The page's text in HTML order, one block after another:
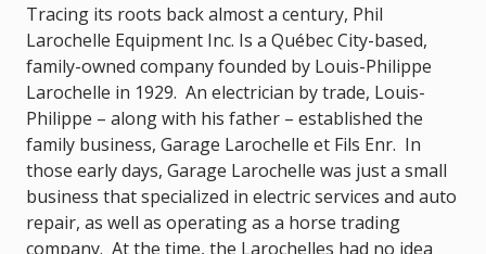
Tracing its roots back almost a century, Phil
Larochelle Equipment Inc. Is a Québec City-based,
family-owned company founded by Louis-Philippe
Larochelle in 1929. An electrician by trade, Louis-
Philippe – along with his father – established the
family business, Garage Larochelle et Fils Enr. In
those early days, Garage Larochelle was just a small
business that specialized in electric services and auto
repair, as well as operating as a horse trading
company. At the time, the Larochelles had no idea